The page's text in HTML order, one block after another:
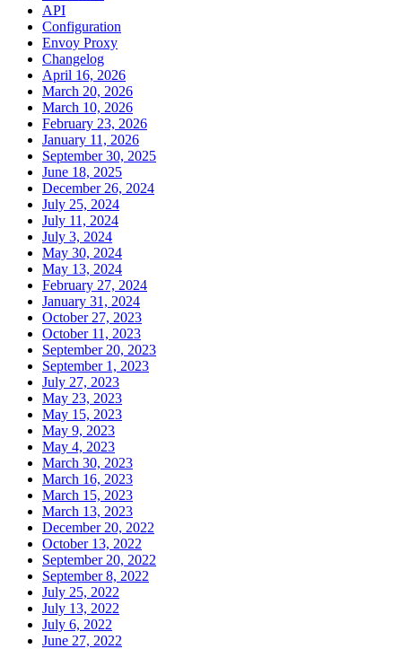
API
Configuration
Envoy Proxy
Changelog
April 16, 2026
March 20, 2026
March 10, 2026
February 23, 2026
January 11, 2026
September 30, 2025
June 18, 2025
December 26, 2024
July 25, 2024
July 11, 2024
July 3, 2024
May 30, 2024
May 13, 2024
February 27, 2024
January 31, 2024
October 27, 2023
October 11, 2023
September 20, 2023
September 1, 2023
July 27, 2023
May 23, 2023
May 15, 2023
May 9, 2023
May 4, 2023
March 30, 2023
March 16, 2023
March 15, 2023
March 13, 2023
December 20, 2022
October 13, 2022
September 20, 2022
September 8, 2022
July 25, 2022
July 13, 2022
July 6, 2022
June 27, 2022